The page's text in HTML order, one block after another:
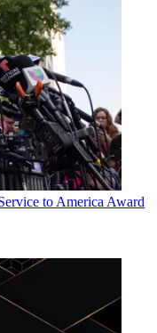
to America Award